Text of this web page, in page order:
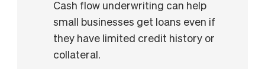
Cash flow underwriting can help
small businesses get loans even if
they have limited credit history or
collateral.